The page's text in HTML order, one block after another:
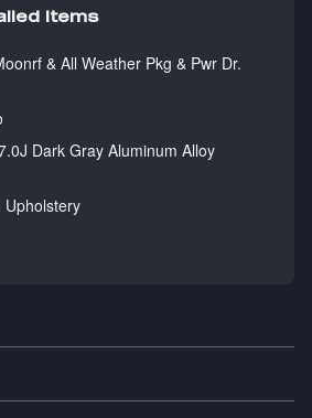
items
& All Weather Pkg & Pwr Dr.
Dark Gray Aluminum Alloy
Upholstery